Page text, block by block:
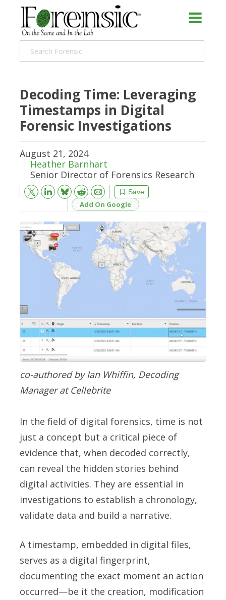
Decoding Time: Leveraging
Timestamps in Digital
Forensic Investigations
August 21, 2024
Heather Barnhart
Senior Director of Forensics Research
Save
Bluesky Reddit
Email
Add On Google
co-authored by Ian Whiffin, Decoding
Manager at Cellebrite
In the field of digital forensics, time is not
just a concept but a critical piece of
evidence that, when decoded correctly,
can reveal the hidden stories behind
digital activities. They are essential in
investigations to establish a chronology,
validate data and build a narrative.
A timestamp, embedded in digital files,
serves as a digital fingerprint,
documenting the exact moment an action
occurred—be it the creation, modification